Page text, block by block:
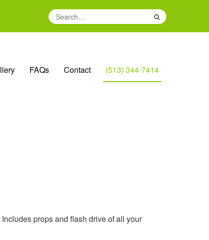
FAQs Contact (513) 344-7414
props and flash drive of all your